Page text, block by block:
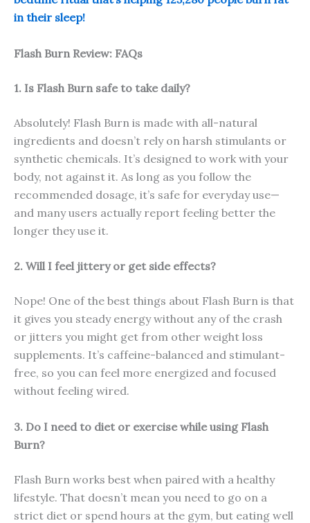
in their sleep!
Flash Burn Review: FAQs
1. Is Flash Burn safe to take daily?
Absolutely! Flash Burn is made with all-natural
ingredients and doesn’t rely on harsh stimulants or
synthetic chemicals. It’s designed to work with your
body, not against it. As long as you follow the
recommended dosage, it’s safe for everyday use—
and many users actually report feeling better the
longer they use it.
2. Will I feel jittery or get side effects?
Nope! One of the best things about Flash Burn is that
it gives you steady energy without any of the crash
or jitters you might get from other weight loss
supplements. It’s caffeine-balanced and stimulant-
free, so you can feel more energized and focused
without feeling wired.
3. Do I need to diet or exercise while using Flash
Burn?
Flash Burn works best when paired with a healthy
lifestyle. That doesn’t mean you need to go on a
strict diet or spend hours at the gym, but eating well